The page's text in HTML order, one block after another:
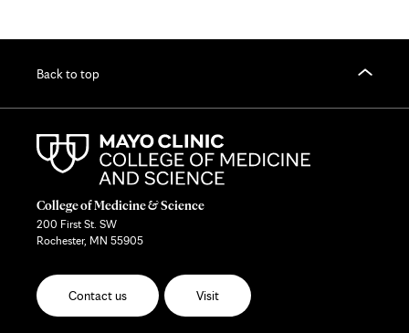
Back to top
College of Medicine & Science
200 First St. SW
Rochester, MN 55905
Contact us Visit